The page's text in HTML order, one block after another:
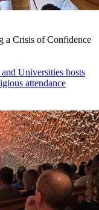
a Crisis of Confidence
Universities hosts
attendance